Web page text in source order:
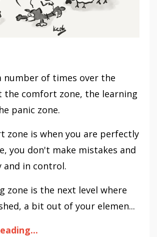
number of times over the
the comfort zone, the learning
panic zone.
zone is when you are perfectly
you don't make mistakes and
and in control.
zone is the next level where
a bit out of your elemen...